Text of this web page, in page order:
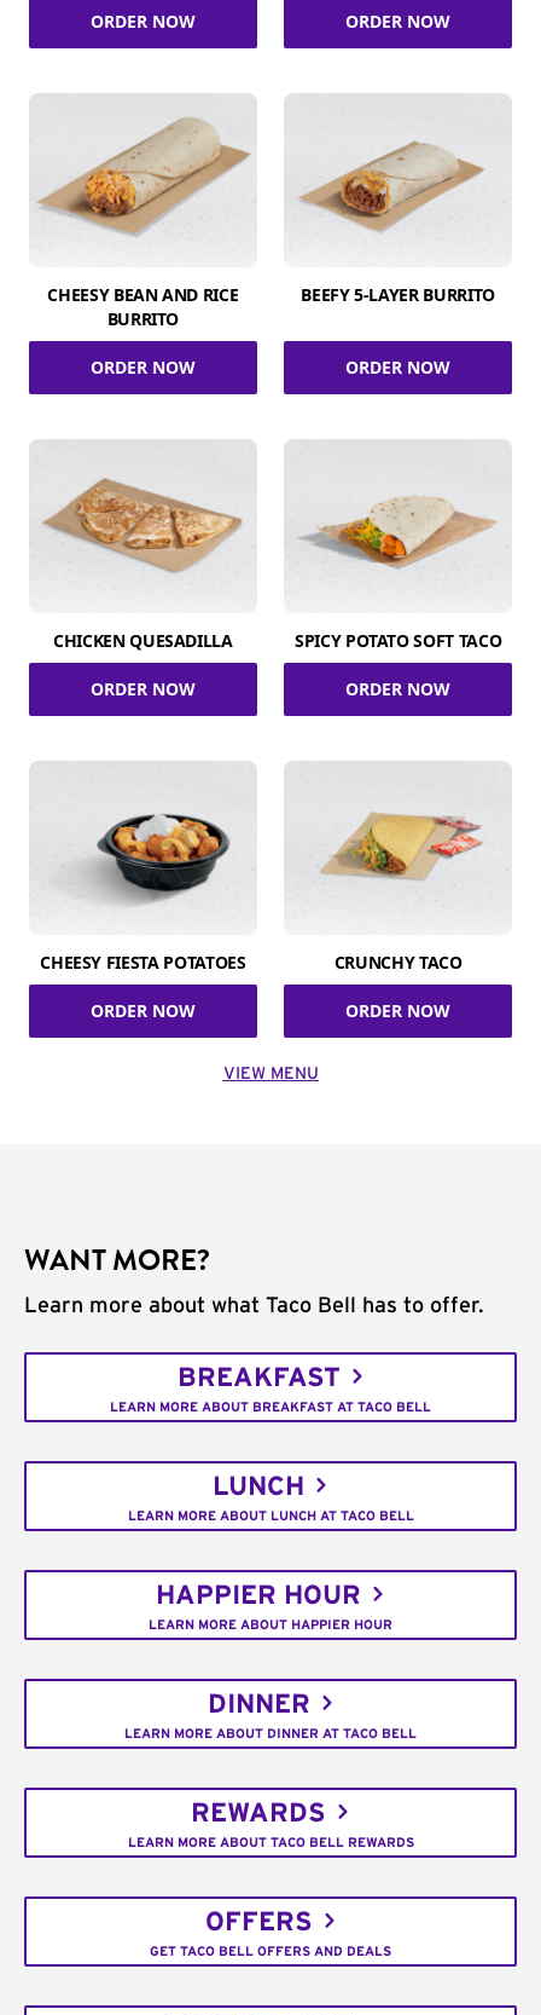
ORDER NOW ORDER NOW
CHEESY BEAN AND RICE
BURRITO
ORDER NOW
BEEFY 5-LAYER BURRITO
ORDER NOW
CHICKEN QUESADILLA
ORDER NOW
SPICY POTATO SOFT TACO
ORDER NOW
CHEESY FIESTA POTATOES
ORDER NOW
CRUNCHY TACO
ORDER NOW
VIEW MENU
WANT MORE?
Learn more about what Taco Bell has to offer.
BREAKFAST
LEARN MORE ABOUT BREAKFAST AT TACO BELL
LUNCH
LEARN MORE ABOUT LUNCH AT TACO BELL
HAPPIER HOUR
LEARN MORE ABOUT HAPPIER HOUR
DINNER
LEARN MORE ABOUT DINNER AT TACO BELL
REWARDS
LEARN MORE ABOUT TACO BELL REWARDS
OFFERS
GET TACO BELL OFFERS AND DEALS